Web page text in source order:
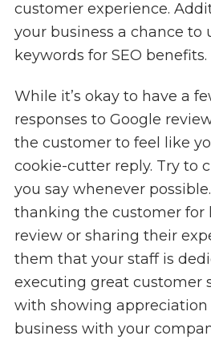
customer experience.
your business a chance to
keywords for SEO benefits.
While it’s okay to have a
responses to Google
the customer to feel like
cookie-cutter reply. Try to
you say whenever
thanking the customer for
review or sharing their
them that your staff is
executing great customer
with showing appreciation
business with your